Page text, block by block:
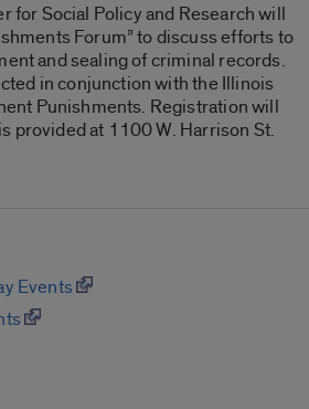
for Social Policy and Research will
Forum” to discuss efforts to
and sealing of criminal records.
in conjunction with the Illinois
Punishments. Registration will
provided at 1100 W. Harrison St.
Events